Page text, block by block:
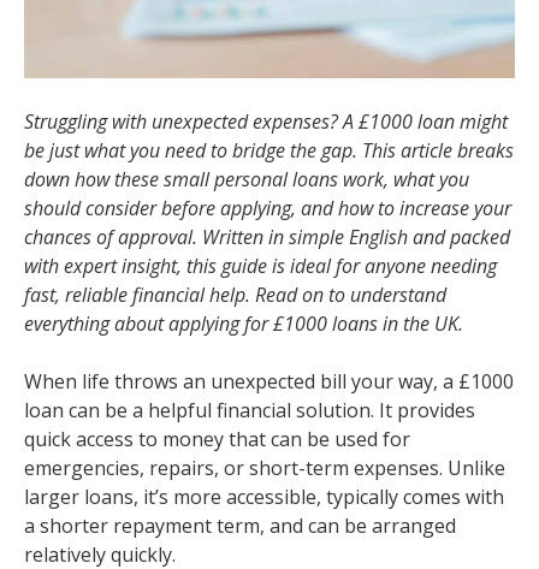
Struggling with unexpected expenses? A £1000 loan might
be just what you need to bridge the gap. This article breaks
down how these small personal loans work, what you
should consider before applying, and how to increase your
chances of approval. Written in simple English and packed
with expert insight, this guide is ideal for anyone needing
fast, reliable financial help. Read on to understand
everything about applying for £1000 loans in the UK.
When life throws an unexpected bill your way, a £1000
loan can be a helpful financial solution. It provides
quick access to money that can be used for
emergencies, repairs, or short-term expenses. Unlike
larger loans, it’s more accessible, typically comes with
a shorter repayment term, and can be arranged
relatively quickly.